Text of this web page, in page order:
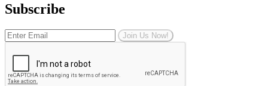
Subscribe
Join Us Now!